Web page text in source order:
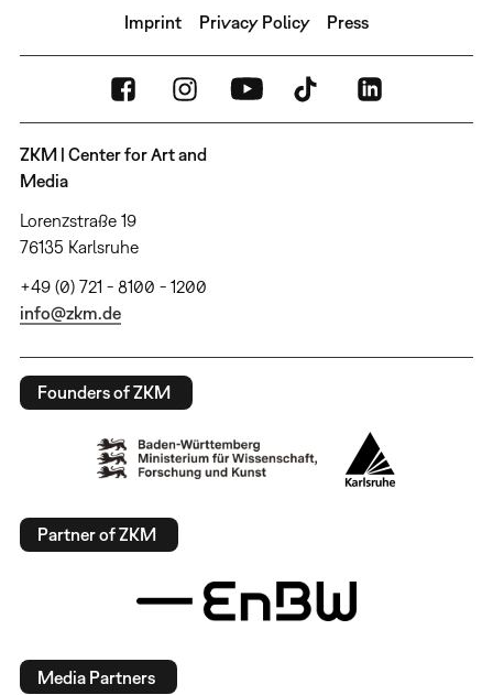
Imprint Privacy Policy Press
ZKM | Center for Art and
Media
Lorenzstraße 19
76135 Karlsruhe
+49 (0) 721 - 8100 - 1200
info@zkm.de
Founders of ZKM
Partner of ZKM
Media Partners